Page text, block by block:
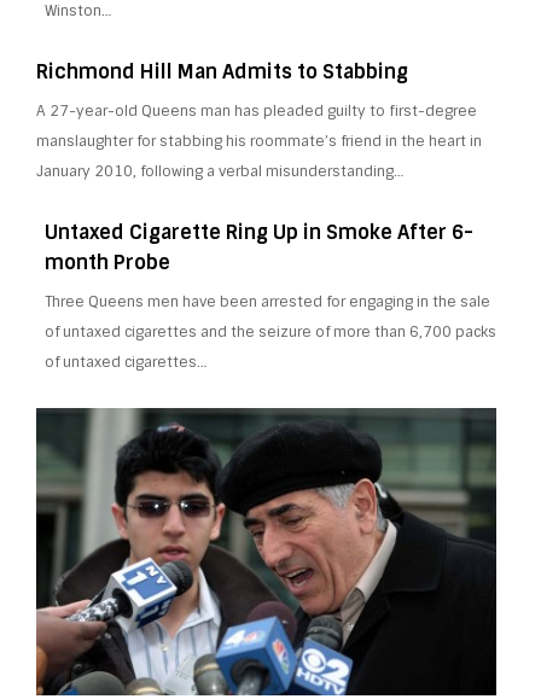
Winston…
Richmond Hill Man Admits to Stabbing
A 27-year-old Queens man has pleaded guilty to first-degree
manslaughter for stabbing his roommate’s friend in the heart in
January 2010, following a verbal misunderstanding…
Untaxed Cigarette Ring Up in Smoke After 6-
month Probe
Three Queens men have been arrested for engaging in the sale
of untaxed cigarettes and the seizure of more than 6,700 packs
of untaxed cigarettes…